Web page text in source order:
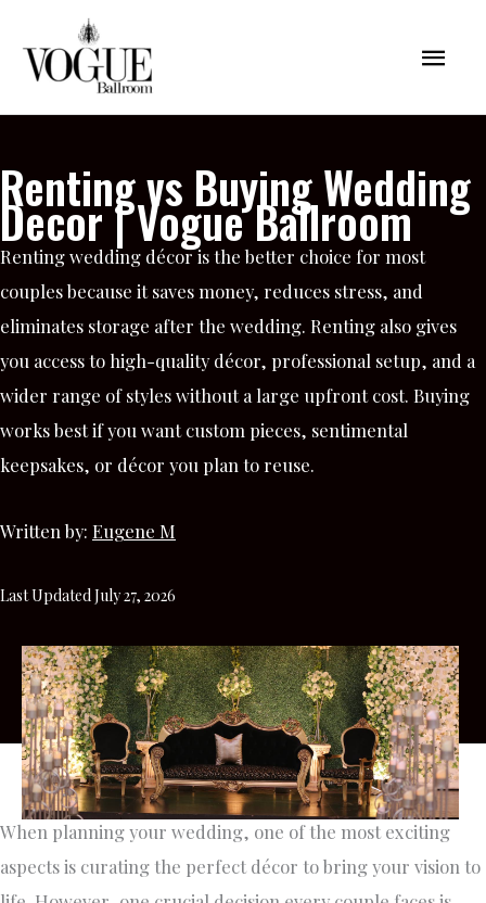
content
Main
Renting vs Buying Wedding
Decor | Vogue Ballroom
Renting wedding décor is the better choice for most
couples because it saves money, reduces stress, and
eliminates storage after the wedding. Renting also gives
you access to high-quality décor, professional setup, and a
wider range of styles without a large upfront cost. Buying
works best if you want custom pieces, sentimental
keepsakes, or décor you plan to reuse.
Written by: Eugene M
Last Updated July 27, 2026
When planning your wedding, one of the most exciting
aspects is curating the perfect décor to bring your vision to